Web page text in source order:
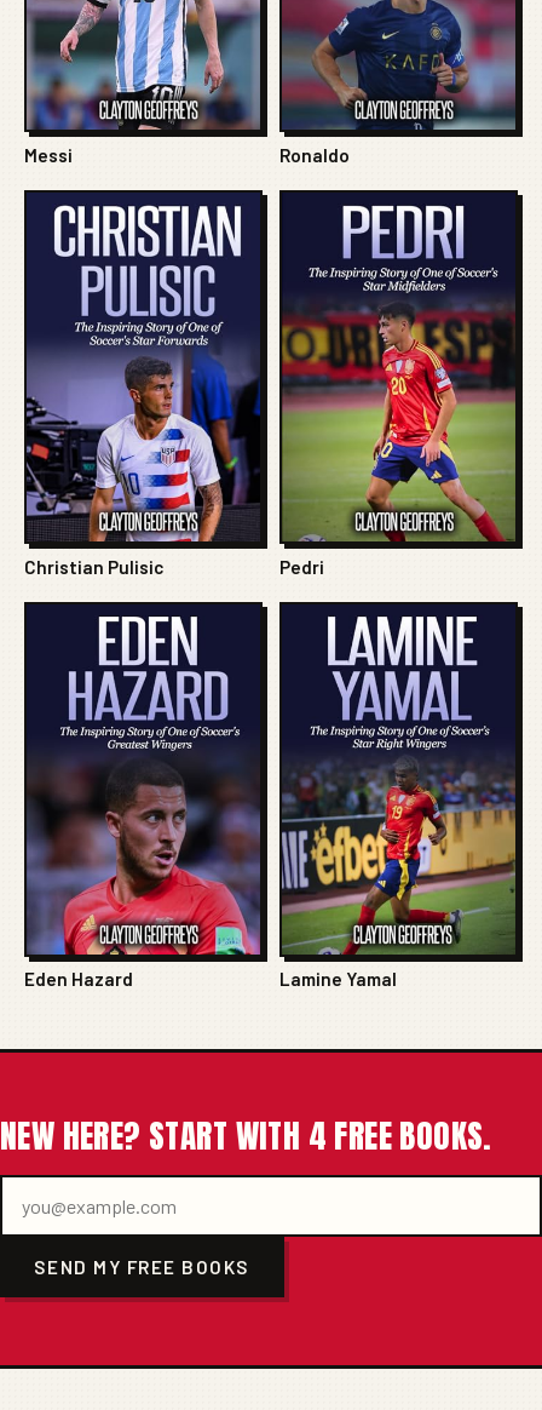
Messi Ronaldo
Christian Pulisic Pedri
Eden Hazard Lamine Yamal
NEW HERE? START WITH 4 FREE BOOKS.
SEND MY FREE BOOKS